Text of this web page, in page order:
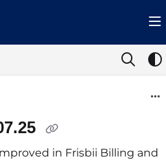
index at: https://help.frisbii.com/
pages before exploring further.
in Frisbii Billing and